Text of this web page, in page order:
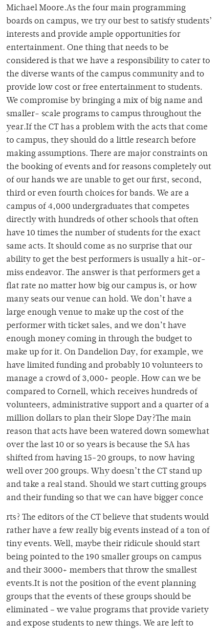
Michael Moore.As the four main programming
boards on campus, we try our best to satisfy students’
interests and provide ample opportunities for
entertainment. One thing that needs to be
considered is that we have a responsibility to cater to
the diverse wants of the campus community and to
provide low cost or free entertainment to students.
We compromise by bringing a mix of big name and
smaller- scale programs to campus throughout the
year.If the CT has a problem with the acts that come
to campus, they should do a little research before
making assumptions. There are major constraints on
the booking of events and for reasons completely out
of our hands we are unable to get our first, second,
third or even fourth choices for bands. We are a
campus of 4,000 undergraduates that competes
directly with hundreds of other schools that often
have 10 times the number of students for the exact
same acts. It should come as no surprise that our
ability to get the best performers is usually a hit-or-
miss endeavor. The answer is that performers get a
flat rate no matter how big our campus is, or how
many seats our venue can hold. We don’t have a
large enough venue to make up the cost of the
performer with ticket sales, and we don’t have
enough money coming in through the budget to
make up for it. On Dandelion Day, for example, we
have limited funding and probably 10 volunteers to
manage a crowd of 3,000+ people. How can we be
compared to Cornell, which receives hundreds of
volunteers, administrative support and a quarter of a
million dollars to plan their Slope Day?The main
reason that acts have been watered down somewhat
over the last 10 or so years is because the SA has
shifted from having 15-20 groups, to now having
well over 200 groups. Why doesn’t the CT stand up
and take a real stand. Should we start cutting groups
and their funding so that we can have bigger conce
rts? The editors of the CT believe that students would
rather have a few really big events instead of a ton of
tiny events. Well, maybe their ridicule should start
being pointed to the 190 smaller groups on campus
and their 3000+ members that throw the smallest
events.It is not the position of the event planning
groups that the events of these groups should be
eliminated – we value programs that provide variety
and expose students to new things. We are left to